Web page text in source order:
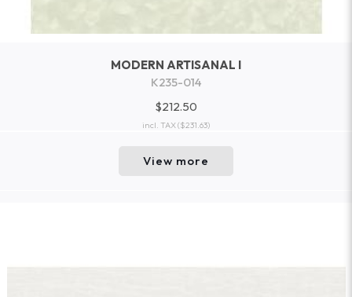
MODERN ARTISANAL I
K235-014
$212.50
incl. TAX($231.63)
View more